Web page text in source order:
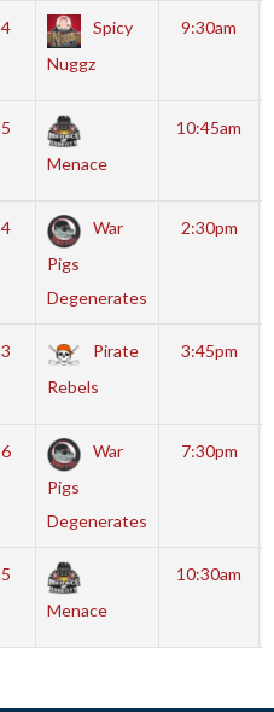
Spicy
Nuggz
9:30am
Menace
10:45am
War
Pigs
Degenerates
2:30pm
Pirate
Rebels
3:45pm
War
Pigs
Degenerates
7:30pm
Menace
10:30am